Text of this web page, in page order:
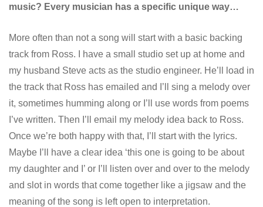
music? Every musician has a specific unique way…
More often than not a song will start with a basic backing
track from Ross. I have a small studio set up at home and
my husband Steve acts as the studio engineer. He’ll load in
the track that Ross has emailed and I’ll sing a melody over
it, sometimes humming along or I’ll use words from poems
I’ve written. Then I’ll email my melody idea back to Ross.
Once we’re both happy with that, I’ll start with the lyrics.
Maybe I’ll have a clear idea ‘this one is going to be about
my daughter and I’ or I’ll listen over and over to the melody
and slot in words that come together like a jigsaw and the
meaning of the song is left open to interpretation.